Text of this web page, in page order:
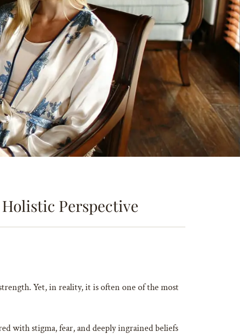
Perspective
Yet, in reality, it is often one of the most
with stigma, fear, and deeply ingrained beliefs